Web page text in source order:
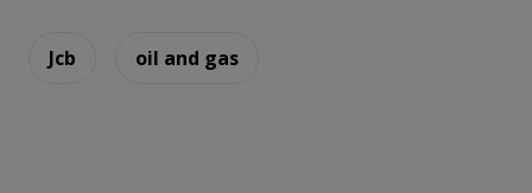
Jcb oil and gas